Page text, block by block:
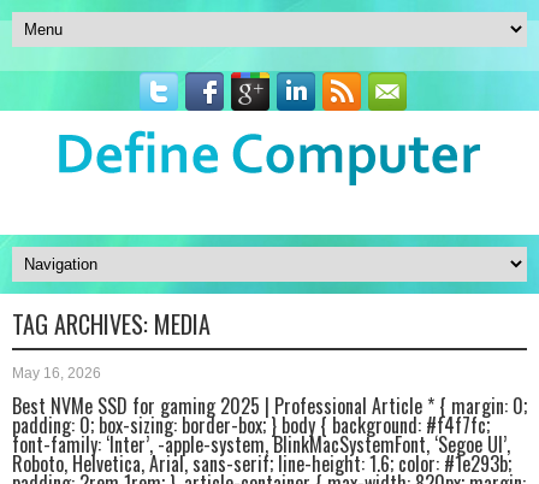
TAG ARCHIVES: MEDIA
May 16, 2026
Best NVMe SSD for gaming 2025 | Professional Article * { margin: 0;
padding: 0; box-sizing: border-box; } body { background: #f4f7fc;
font-family: ‘Inter’, -apple-system, BlinkMacSystemFont, ‘Segoe UI’,
Roboto, Helvetica, Arial, sans-serif; line-height: 1.6; color: #1e293b;